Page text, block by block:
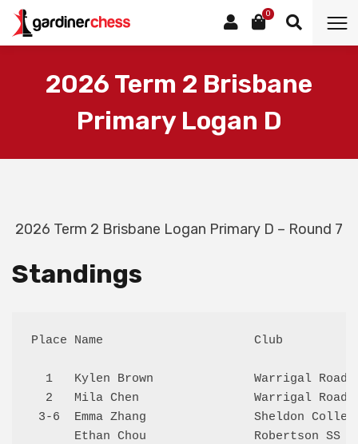
0
2026 Term 2 Brisbane
Primary Logan D
2026 Term 2 Brisbane Logan Primary D – Round 7
Standings
Place Name                     Club
1   Kylen Brown              Warrigal Road
2   Mila Chen                Warrigal Road
3-6  Emma Zhang               Sheldon
Ethan Chou               Robertson SS